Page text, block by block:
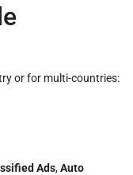
or for multi-countries:
Ads,Auto